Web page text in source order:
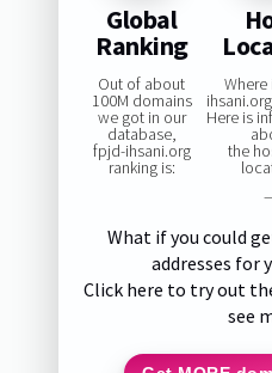
Global
Ranking
Out of about
100M domains
we got in our
database,
fpjd-ihsani.org
ranking is:
Here is
the
What if you could
addresses for
Click here to try out
see